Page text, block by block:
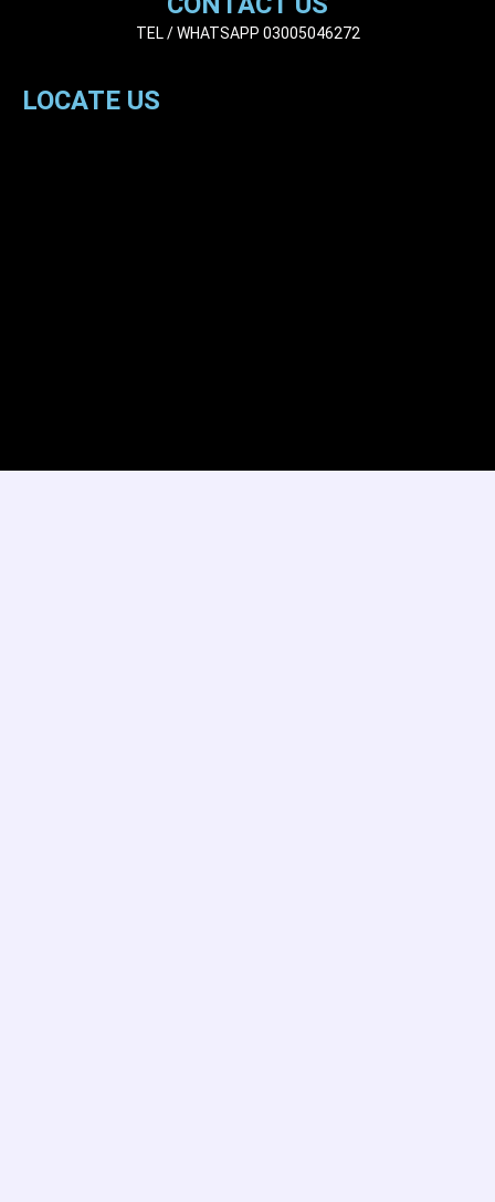
TEL / WHATSAPP 03005046272
LOCATE US